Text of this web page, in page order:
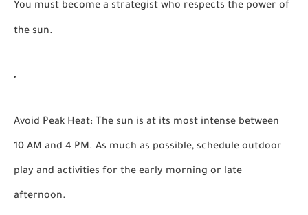
You must become a strategist who respects the power of
the sun.
Avoid Peak Heat: The sun is at its most intense between
10 AM and 4 PM. As much as possible, schedule outdoor
play and activities for the early morning or late
afternoon.